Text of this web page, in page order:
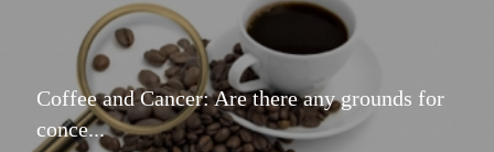
Coffee and Cancer: Are there any grounds for
conce...